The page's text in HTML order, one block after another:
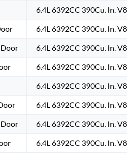
6.4L 6392CC 390Cu. In.
6.4L 6392CC 390Cu. In.
6.4L 6392CC 390Cu. In.
6.4L 6392CC 390Cu. In.
6.4L 6392CC 390Cu. In.
6.4L 6392CC 390Cu. In.
6.4L 6392CC 390Cu. In.
6.4L 6392CC 390Cu. In.